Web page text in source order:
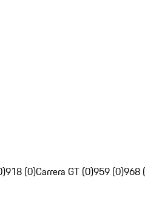
918 (0)Carrera GT (0)959 (0)968